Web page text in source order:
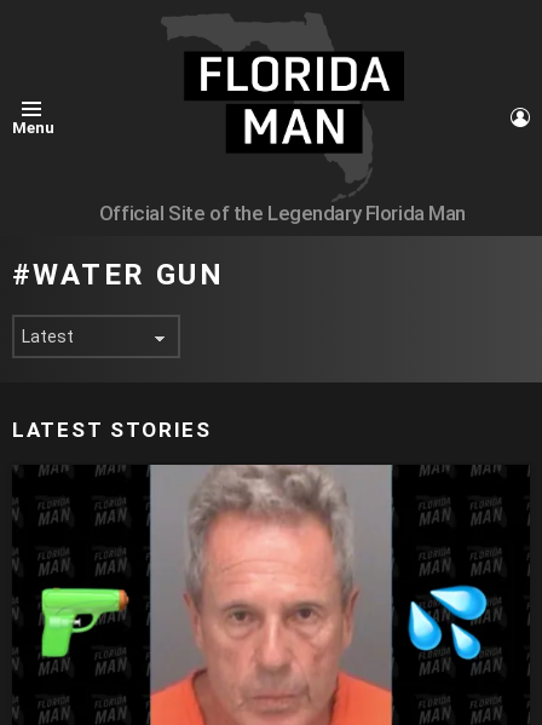
Menu
Official Site of the Legendary Florida Man
WATER GUN
LATEST STORIES